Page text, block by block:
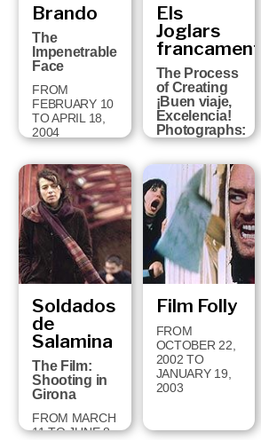
Brando
The
Impenetrable
Face
FROM
FEBRUARY 10
TO APRIL 18,
2004
Els
Joglars
francament
The Process
of Creating
¡Buen viaje,
Excelencia!
Photographs:
Jordi Bover
FROM
SEPTEMBER
30 TO
JANUARY 11,
2004
Soldados
de
Salamina
The Film:
Shooting in
Girona
FROM MARCH
11 TO JUNE 8,
Film Folly
FROM
OCTOBER 22,
2002 TO
JANUARY 19,
2003